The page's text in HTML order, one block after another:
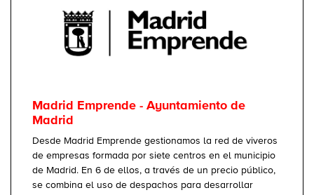
Madrid Emprende - Ayuntamiento de
Madrid
Desde Madrid Emprende gestionamos la red de viveros
de empresas formada por siete centros en el municipio
de Madrid. En 6 de ellos, a través de un precio público,
se combina el uso de despachos para desarrollar